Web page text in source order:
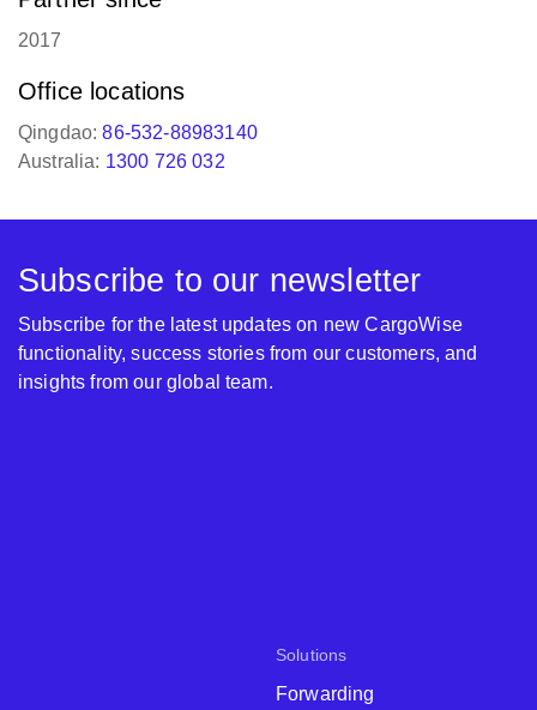
2017
Qingdao:86-532-88983140
Australia:1300 726 032
Solutions
Forwarding
Subscribe to our newsletter
Subscribe for the latest updates on new CargoWise
functionality, success stories from our customers, and
insights from our global team.